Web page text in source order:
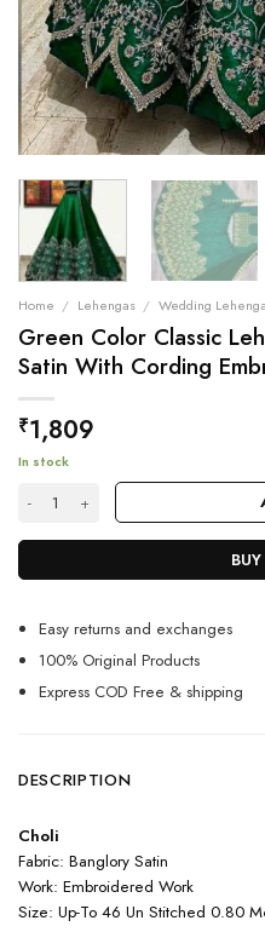
Home / Lehengas / Wedding Lehenga
Green Color Classic
Satin With Cording
₹1,809
In stock
Green Color Classic Lehenga
Easy returns and exchanges
100% Original Products
Express COD Free & shipping
DESCRIPTION
Choli
Fabric: Banglory Satin
Work: Embroidered Work
Size: Up-To 46 Un Stitched 0.80